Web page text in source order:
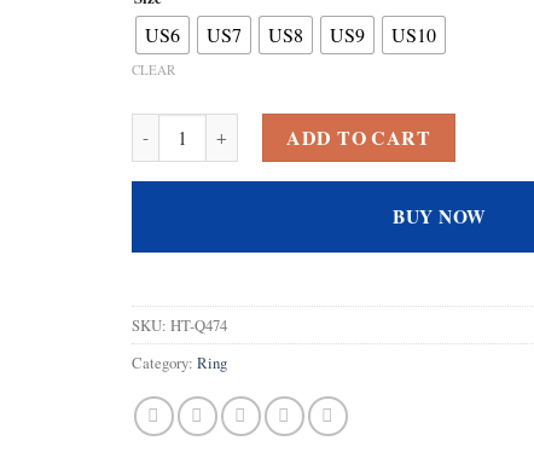
US6 US7 US8 US9 US10
CLEAR
Psiroy 925 Sterling Silver Plated Cubic Zirconia CZ
ADD TO CART
BUY NOW
SKU: HT-Q474
Category: Ring